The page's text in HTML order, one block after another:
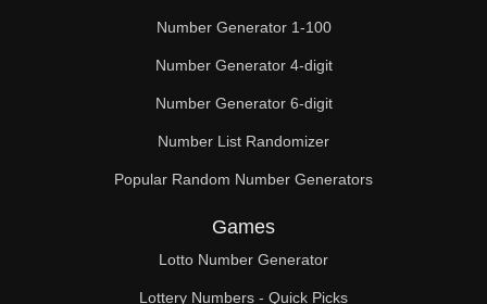
156
162
168
169
174
180
Number Generator 1-100
Number Generator 4-digit
Number Generator 6-digit
Number List Randomizer
Popular Random Number Generators
Games
Lotto Number Generator
Lottery Numbers - Quick Picks